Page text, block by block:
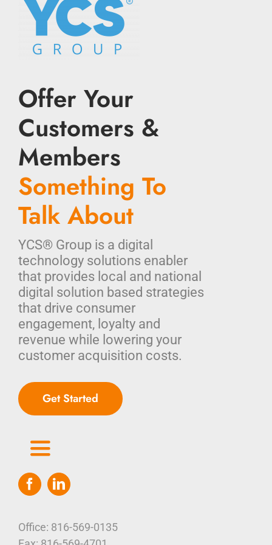
Offer Your
Customers &
Members
Something To
Talk About
YCS® Group is a digital
technology solutions enabler
that provides local and national
digital solution based strategies
that drive consumer
engagement, loyalty and
revenue while lowering your
customer acquisition costs.
Get Started
Toggle
Navigation
Home
Who We Are
Office: 816-569-0135